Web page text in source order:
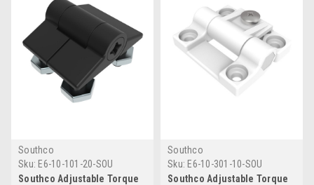
Southco
Sku: E6-10-101-20-SOU
Southco Adjustable Torque
Southco
Sku: E6-10-301-10-SOU
Southco Adjustable Torque